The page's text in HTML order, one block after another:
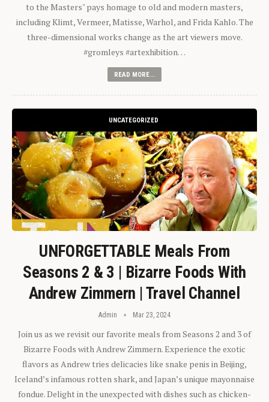
to the Masters" pays homage to old and modern masters,
including Klimt, Vermeer, Matisse, Warhol, and Frida Kahlo. The
three-dimensional works change as the art viewers move.
#gromleys #artexhibition…
READ MORE...
UNCATEGORIZED
UNFORGETTABLE Meals From
Seasons 2 & 3 | Bizarre Foods With
Andrew Zimmern | Travel Channel
Admin Mar 23, 2024
Join us as we revisit our favorite meals from Seasons 2 and 3 of
Bizarre Foods with Andrew Zimmern. Experience the exotic
flavors as Andrew tries delicacies like snake penis in Beijing,
Iceland’s infamous rotten shark, and Japan’s unique mayonnaise
fondue. Delight in the unexpected with dishes such as chicken-